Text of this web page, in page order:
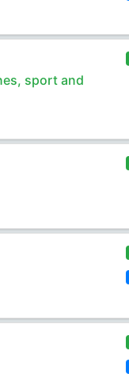
sport and